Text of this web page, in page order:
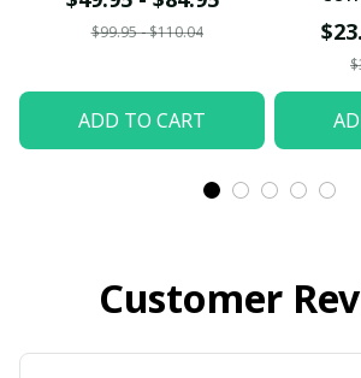
$99.95 - $110.04
ADD TO CART
Customer